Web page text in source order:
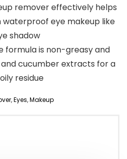
remover effectively helps
eye makeup like
shadow
formula is non-greasy and
cucumber extracts for a
residue
,Eyes,Makeup